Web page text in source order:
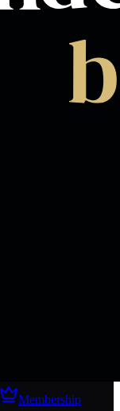
Membership